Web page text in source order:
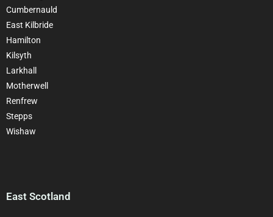
Cumbernauld
East Kilbride
Hamilton
Kilsyth
Larkhall
Motherwell
Renfrew
Stepps
Wishaw
East Scotland